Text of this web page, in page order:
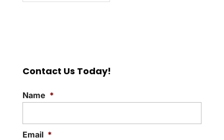
Contact Us Today!
Name *
Email *